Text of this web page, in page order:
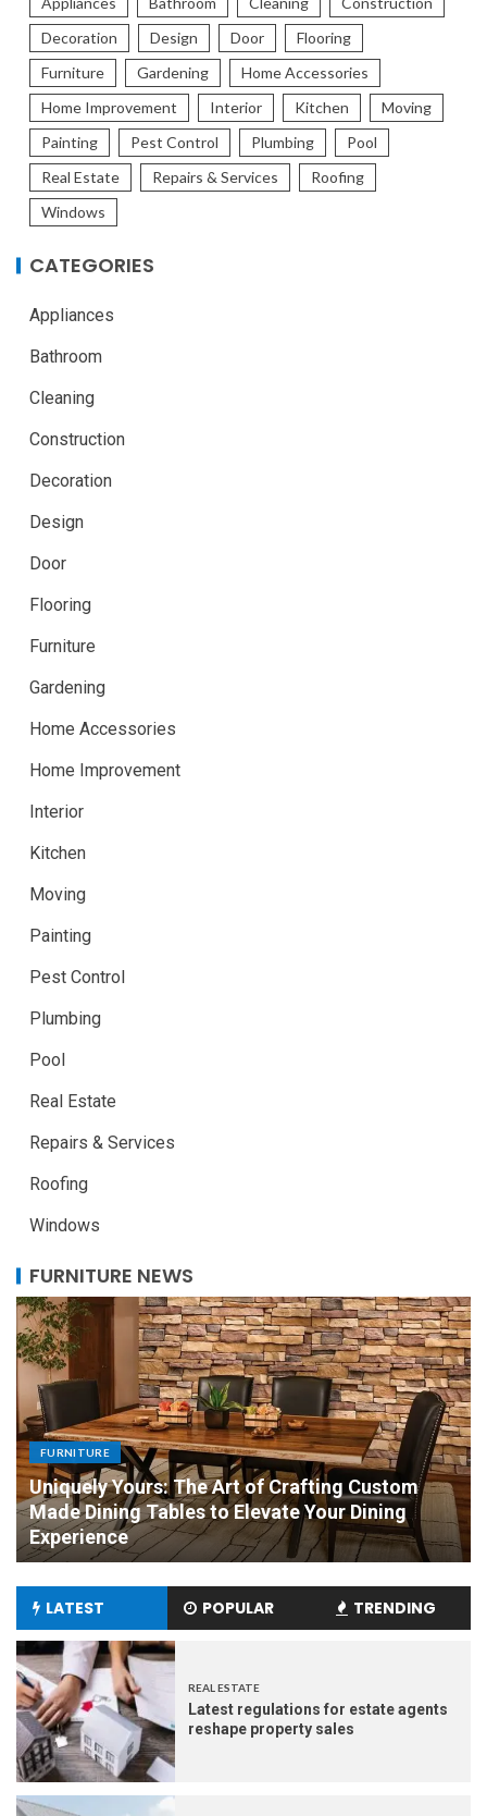
Decoration
Design Door
Flooring
Furniture
Gardening
Home Accessories
Home Improvement
Interior Kitchen
Moving
Painting
Pest Control Plumbing
Pool
Real Estate
Repairs & Services
Roofing
Windows
CATEGORIES
Appliances
Bathroom
Cleaning
Construction
Decoration
Design
Door
Flooring
Furniture
Gardening
Home Accessories
Home Improvement
Interior
Kitchen
Moving
Painting
Pest Control
Plumbing
Pool
Real Estate
Repairs & Services
Roofing
Windows
FURNITURE NEWS
FURNITURE
Mark Roemer Oakland Provides You with A
Comparison Between Fabric and Leather
Furniture
LATEST POPULAR TRENDING
REAL ESTATE
Latest regulations for estate agents
reshape property sales